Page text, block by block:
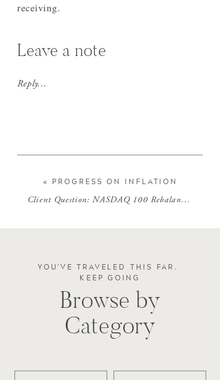
receiving.
Leave a note
Reply...
Client Question: NASDAQ 100 Rebalance»
« PROGRESS ON INFLATION
Browse by
Category
YOU'VE TRAVELED THIS FAR.
KEEP GOING